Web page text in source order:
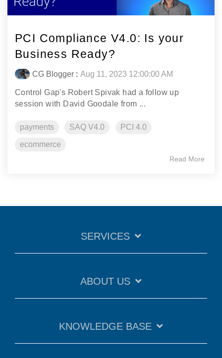
PCI Compliance V4.0: Is your
Business Ready?
CG Blogger :Aug 11, 2023 12:00:00 AM
Control Gap's Robert Spivak had a follow up
session with David Goodale from ...
payments SAQ V4.0 PCI 4.0
ecommerce
Read More
SERVICES
ABOUT US
KNOWLEDGE BASE